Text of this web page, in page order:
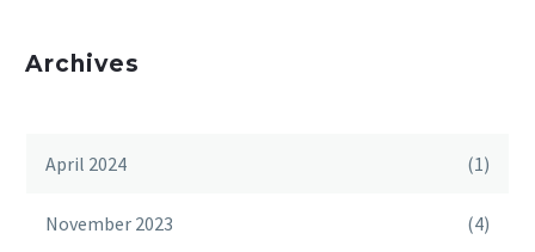
Archives
April 2024 (1)
November 2023 (4)